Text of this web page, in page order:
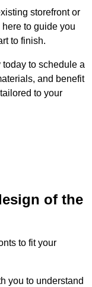
storefront or
to guide you
to finish.
to schedule a
and benefit
to your
of the
to fit your
you to understand